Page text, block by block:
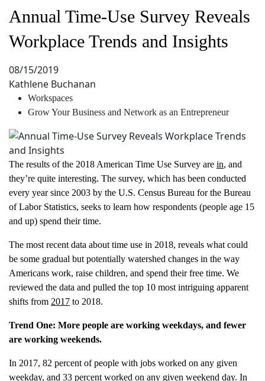
Annual Time-Use Survey Reveals
Workplace Trends and Insights
08/15/2019
Kathlene Buchanan
Workspaces
Grow Your Business and Network as an Entrepreneur
The results of the 2018 American Time Use Survey are in, and
they’re quite interesting. The survey, which has been conducted
every year since 2003 by the U.S. Census Bureau for the Bureau
of Labor Statistics, seeks to learn how respondents (people age 15
and up) spend their time.
The most recent data about time use in 2018, reveals what could
be some gradual but potentially watershed changes in the way
Americans work, raise children, and spend their free time. We
reviewed the data and pulled the top 10 most intriguing apparent
shifts from 2017 to 2018.
Trend One: More people are working weekdays, and fewer
are working weekends.
In 2017, 82 percent of people with jobs worked on any given
weekday, and 33 percent worked on any given weekend day. In